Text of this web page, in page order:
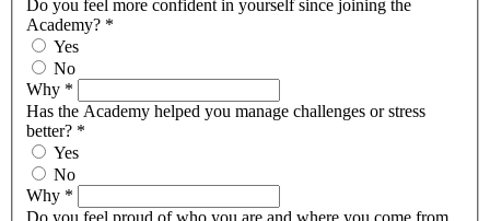
Do you feel more confident in yourself since joining the
Academy? *
Yes
No
Why *
Has the Academy helped you manage challenges or stress
better? *
Yes
No
Why *